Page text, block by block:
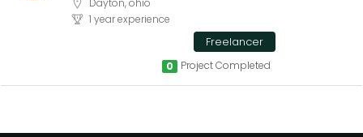
Dayton, ohio
1 year experience
Freelancer
Project Completed
0